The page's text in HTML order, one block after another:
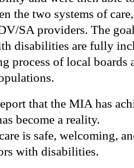
the two systems of
SA providers. The
disabilities are fully
process of local boards
that the MIA has
become a reality.
is safe, welcoming,
with disabilities.